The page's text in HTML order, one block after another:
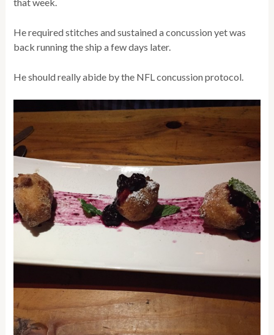
that week.
He required stitches and sustained a concussion yet was
back running the ship a few days later.
He should really abide by the NFL concussion protocol.